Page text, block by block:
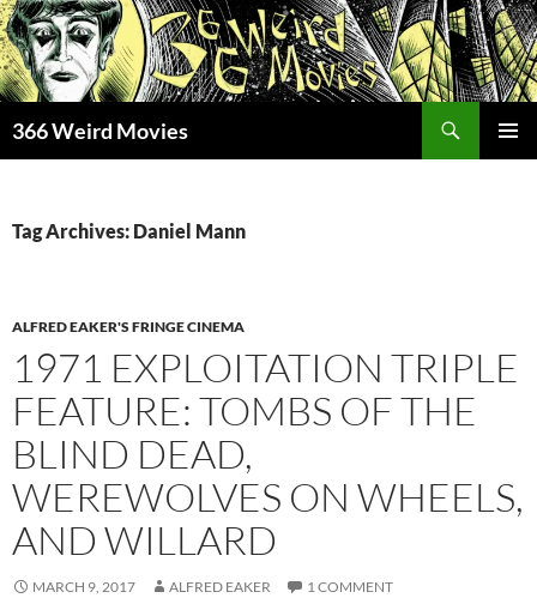
Skip
to
content
366 Weird Movies
Tag Archives: Daniel Mann
ALFRED EAKER'S FRINGE CINEMA
1971 EXPLOITATION TRIPLE
FEATURE: TOMBS OF THE
BLIND DEAD,
WEREWOLVES ON WHEELS,
AND WILLARD
MARCH 9, 2017 ALFRED EAKER 1 COMMENT